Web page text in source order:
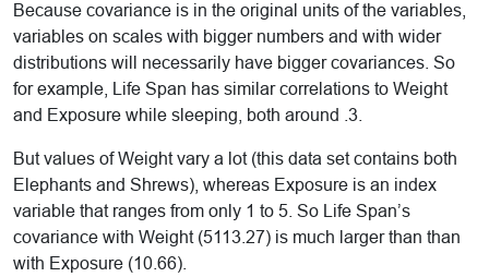
Because covariance is in the original units of the variables,
variables on scales with bigger numbers and with wider
distributions will necessarily have bigger covariances. So
for example, Life Span has similar correlations to Weight
and Exposure while sleeping, both around .3.
But values of Weight vary a lot (this data set contains both
Elephants and Shrews), whereas Exposure is an index
variable that ranges from only 1 to 5. So Life Span’s
covariance with Weight (5113.27) is much larger than than
with Exposure (10.66).